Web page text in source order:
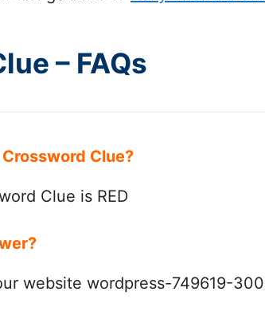
– FAQs
Clue?
Clue is RED
website wordpress-749619-